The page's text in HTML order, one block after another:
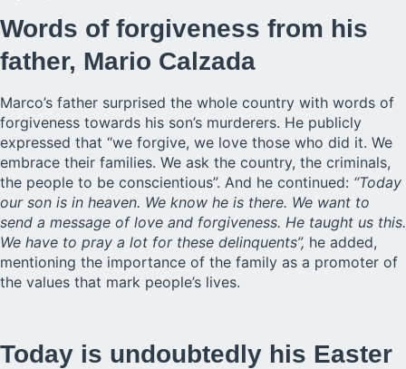
Words of forgiveness from his
father, Mario Calzada
Marco’s father surprised the whole country with words of
forgiveness towards his son’s murderers. He publicly
expressed that “we forgive, we love those who did it. We
embrace their families. We ask the country, the criminals,
the people to be conscientious”. And he continued: “Today
our son is in heaven. We know he is there. We want to
send a message of love and forgiveness. He taught us this.
We have to pray a lot for these delinquents”, he added,
mentioning the importance of the family as a promoter of
the values that mark people’s lives.
Today is undoubtedly his Easter